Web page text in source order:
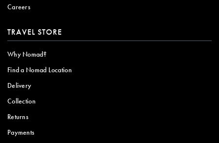
Careers
TRAVEL STORE
Why Nomad?
Find a Nomad Location
Delivery
Collection
Returns
Payments